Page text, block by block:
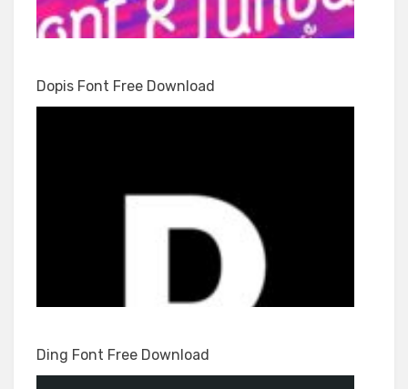
Dopis Font Free Download
Ding Font Free Download